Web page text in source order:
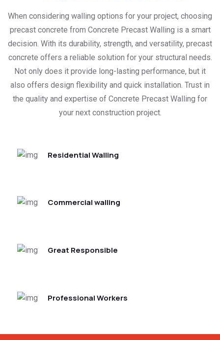
When considering walling options for your project, choosing
precast concrete from Concrete Precast Walling is a smart
decision. With its durability, strength, and versatility, precast
concrete offers a reliable solution for your structural needs.
Not only does it provide long-lasting performance, but it
also offers design flexibility and quick installation. Trust in
the quality and expertise of Concrete Precast Walling for
your next construction project.
Residential Walling
Commercial walling
Great Responsible
Professional Workers